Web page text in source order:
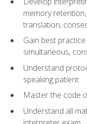
memory
translation,
Gain best
simultaneous,
Understand
speaking patient
Master the code
Understand all